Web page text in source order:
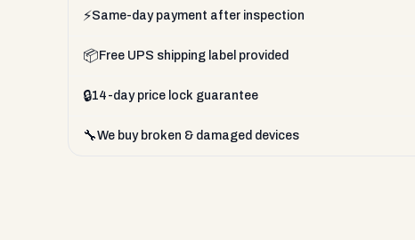
⚡Same-day payment after inspection
📦 Free UPS shipping label provided
🔒14-day price lock guarantee
🔧We buy broken & damaged devices